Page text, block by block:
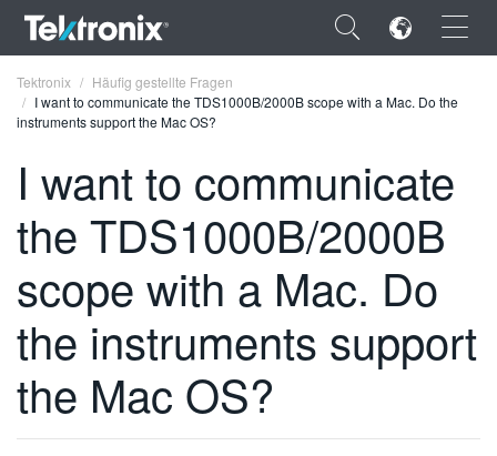
×
ENGLISH
FRANÇAIS
DEUTSCH
VIỆT NAM
简体中文
Tektronix
Häufig gestellte Fragen
I want to communicate the TDS1000B/2000B scope with a Mac. Do the
instruments support the Mac OS?
I want to communicate
the TDS1000B/2000B
scope with a Mac. Do
the instruments support
the Mac OS?